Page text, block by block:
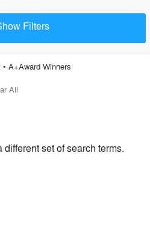
Filters
• A+Award Winners
All
set of search terms.